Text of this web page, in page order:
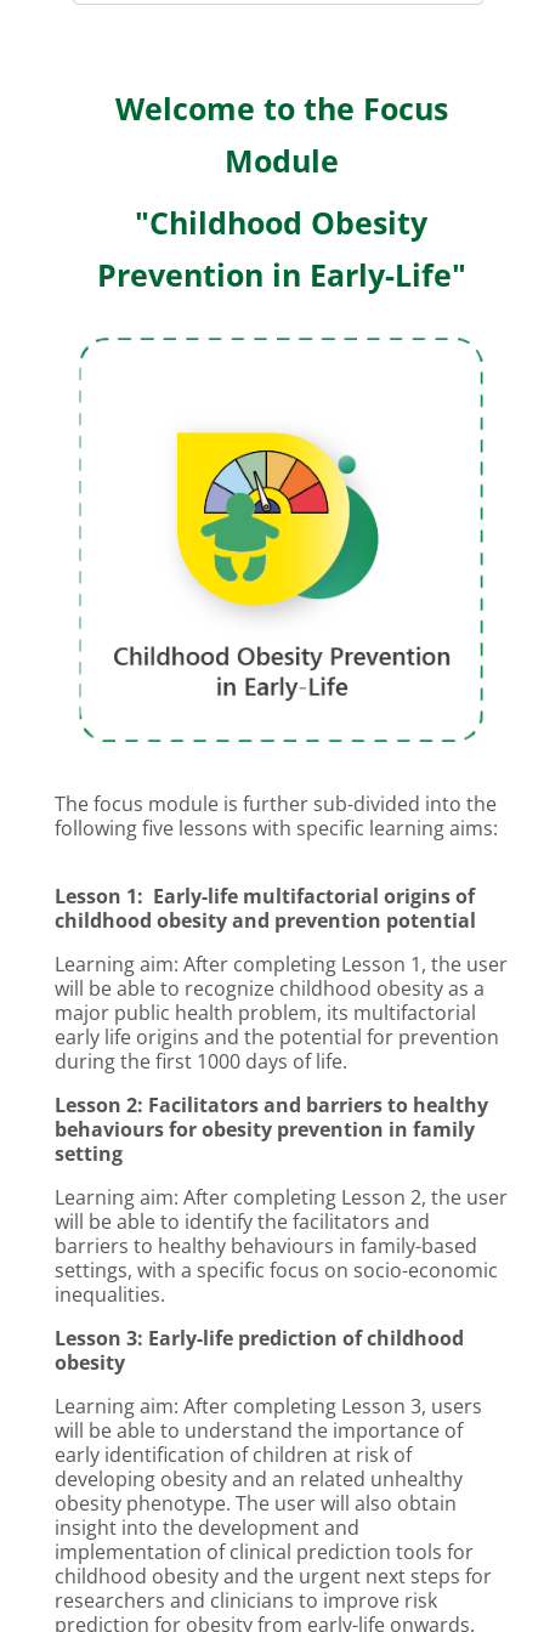
Welcome to the Focus
Module
"Childhood Obesity
Prevention in Early-Life"
The focus module is further sub-divided into the
following five lessons with specific learning aims:
Lesson 1: Early-life multifactorial origins of
childhood obesity and prevention potential
Learning aim: After completing Lesson 1, the user
will be able to recognize childhood obesity as a
major public health problem, its multifactorial
early life origins and the potential for prevention
during the first 1000 days of life.
Lesson 2: Facilitators and barriers to healthy
behaviours for obesity prevention in family
setting
Learning aim: After completing Lesson 2, the user
will be able to identify the facilitators and
barriers to healthy behaviours in family-based
settings, with a specific focus on socio-economic
inequalities.
Lesson 3: Early-life prediction of childhood
obesity
Learning aim: After completing Lesson 3, users
will be able to understand the importance of
early identification of children at risk of
developing obesity and an related unhealthy
obesity phenotype. The user will also obtain
insight into the development and
implementation of clinical prediction tools for
childhood obesity and the urgent next steps for
researchers and clinicians to improve risk
prediction for obesity from early-life onwards.